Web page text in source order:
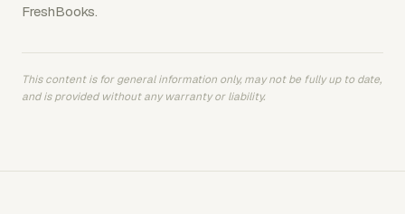
FreshBooks.
This content is for general information only, may not be fully up to date,
and is provided without any warranty or liability.